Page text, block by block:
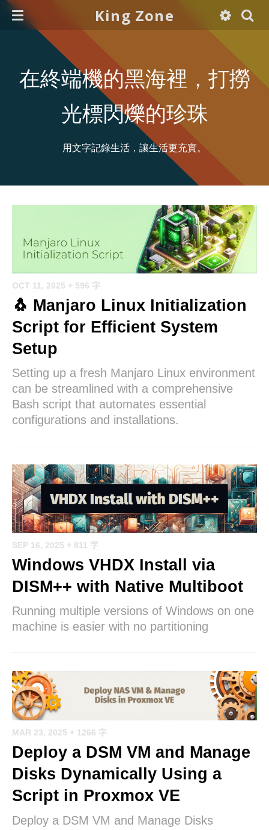
King Zone
在終端機的黑海裡，打撈
光標閃爍的珍珠
用文字記錄生活，讓生活更充實。
OCT 11, 2025 + 596 字
🐧 Manjaro Linux Initialization
Script for Efficient System
Setup
Setting up a fresh Manjaro Linux environment
can be streamlined with a comprehensive
Bash script that automates essential
configurations and installations.
SEP 16, 2025 + 811 字
Windows VHDX Install via
DISM++ with Native Multiboot
Running multiple versions of Windows on one
machine is easier with no partitioning
MAR 23, 2025 + 1266 字
Deploy a DSM VM and Manage
Disks Dynamically Using a
Script in Proxmox VE
Deploy a DSM VM and Manage Disks